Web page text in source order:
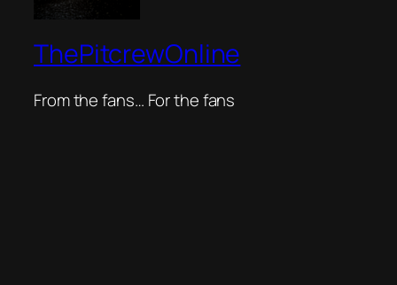
ThePitcrewOnline
From the fans… For the fans